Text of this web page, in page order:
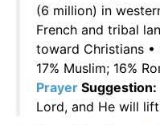
(6 million) in
French and tribal
toward Christians •
17% Muslim; 16%
Prayer Suggestion:
Lord, and He will